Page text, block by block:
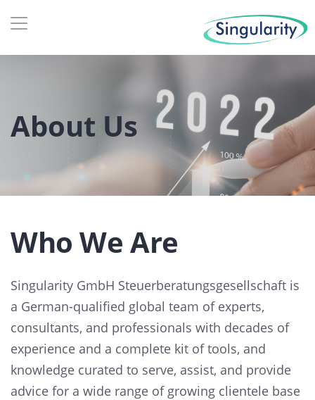
About Us
Who We Are
Singularity GmbH Steuerberatungsgesellschaft is
a German-qualified global team of experts,
consultants, and professionals with decades of
experience and a complete kit of tools, and
knowledge curated to serve, assist, and provide
advice for a wide range of growing clientele base